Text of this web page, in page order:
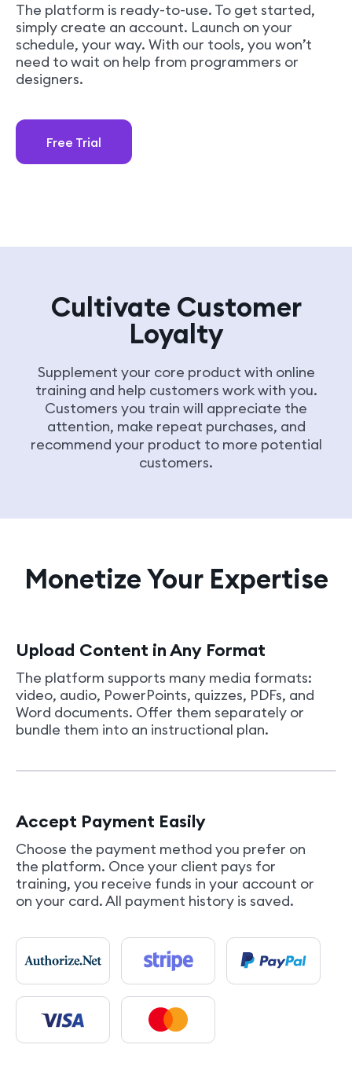
The platform is ready-to-use. To get started,
simply create an account. Launch on your
schedule, your way. With our tools, you won’t
need to wait on help from programmers or
designers.
Free Trial
Cultivate Customer
Loyalty
Supplement your core product with online
training and help customers work with you.
Customers you train will appreciate the
attention, make repeat purchases, and
recommend your product to more potential
customers.
Monetize Your Expertise
Upload Content in Any Format
The platform supports many media formats:
video, audio, PowerPoints, quizzes, PDFs, and
Word documents. Offer them separately or
bundle them into an instructional plan.
Accept Payment Easily
Choose the payment method you prefer on
the platform. Once your client pays for
training, you receive funds in your account or
on your card. All payment history is saved.